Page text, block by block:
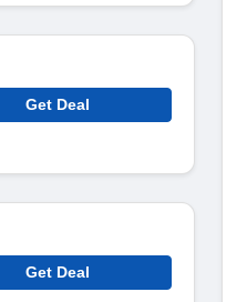
Get Deal
Get Deal